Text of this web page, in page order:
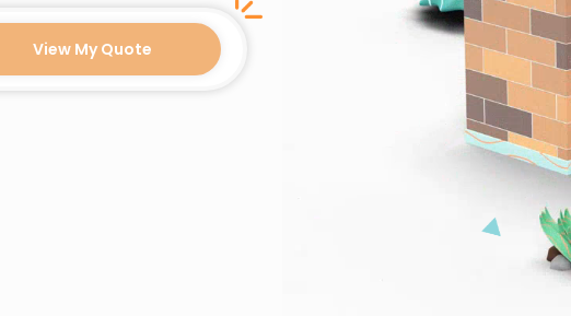
View My Quote